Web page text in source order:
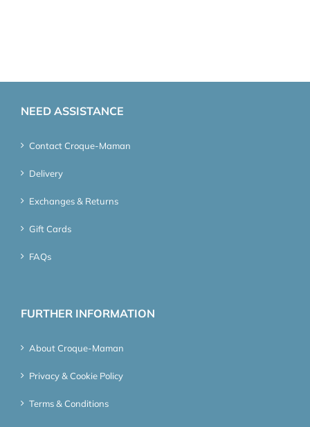
NEED ASSISTANCE
Contact Croque-Maman
Delivery
Exchanges & Returns
Gift Cards
FAQs
FURTHER INFORMATION
About Croque-Maman
Privacy & Cookie Policy
Terms & Conditions